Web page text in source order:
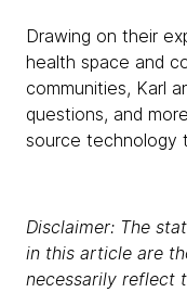
Drawing on their
health space and
communities, Karl
questions, and
source technology
Disclaimer: The
in this article are
necessarily reflect